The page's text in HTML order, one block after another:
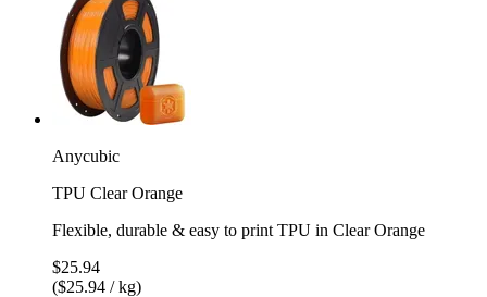
Anycubic
TPU Clear Orange
Flexible, durable & easy to print TPU in Clear Orange
$25.94
($25.94 / kg)